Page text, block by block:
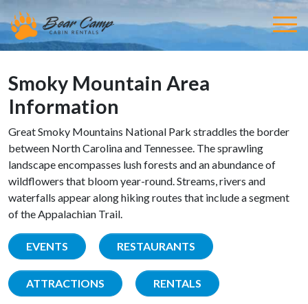
Smoky Mountain Area
Information
Great Smoky Mountains National Park straddles the border
between North Carolina and Tennessee. The sprawling
landscape encompasses lush forests and an abundance of
wildflowers that bloom year-round. Streams, rivers and
waterfalls appear along hiking routes that include a segment
of the Appalachian Trail.
EVENTS RESTAURANTS
ATTRACTIONS RENTALS